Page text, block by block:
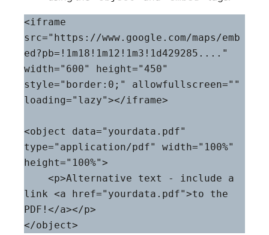
<iframe
src="https://www.google.com/maps/emb
ed?pb=!1m18!1m12!1m3!1d429285...."
width="600" height="450"
style="border:0;" allowfullscreen=""
loading="lazy"></iframe>
<object data="yourdata.pdf"
type="application/pdf" width="100%"
height="100%">
link <a href="yourdata.pdf">to the
PDF!</a></p>
</object>